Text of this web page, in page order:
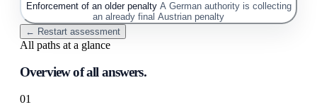
Enforcement of an older penalty A German authority is collecting
an already final Austrian penalty
← Restart assessment
All paths at a glance
Overview of all answers.
01